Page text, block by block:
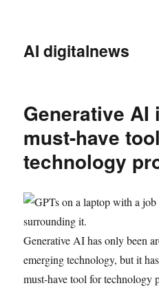
AI digitalnews
Generative AI
must-have
technology
Generative AI has only been
emerging technology, but it
must-have tool for technology